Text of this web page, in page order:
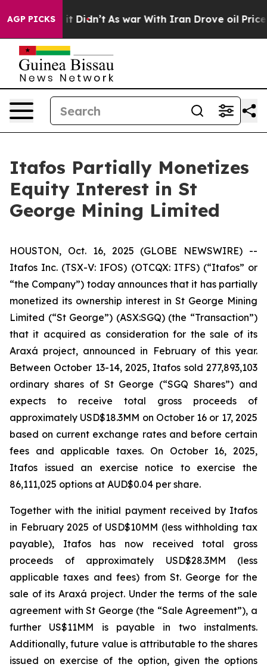
AGP PICKS
Well, it Didn’t As war With Iran Drove oil Prices
Itafos Partially Monetizes
Equity Interest in St
George Mining Limited
HOUSTON, Oct. 16, 2025 (GLOBE NEWSWIRE) --
Itafos Inc. (TSX-V: IFOS) (OTCQX: ITFS) (“Itafos” or
“the Company”) today announces that it has partially
monetized its ownership interest in St George Mining
Limited (“St George”) (ASX:SGQ) (the “Transaction”)
that it acquired as consideration for the sale of its
Araxá project, announced in February of this year.
Between October 13-14, 2025, Itafos sold 277,893,103
ordinary shares of St George (“SGQ Shares”) and
expects to receive total gross proceeds of
approximately USD$18.3MM on October 16 or 17, 2025
based on current exchange rates and before certain
fees and applicable taxes. On October 16, 2025,
Itafos issued an exercise notice to exercise the
86,111,025 options at AUD$0.04 per share.
Together with the initial payment received by Itafos
in February 2025 of USD$10MM (less withholding tax
payable), Itafos has now received total gross
proceeds of approximately USD$28.3MM (less
applicable taxes and fees) from St. George for the
sale of its Araxá project. Under the terms of the sale
agreement with St George (the “Sale Agreement”), a
further US$11MM is payable in two instalments.
Additionally, future value is attributable to the shares
issued on exercise of the option, given the options